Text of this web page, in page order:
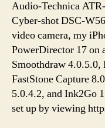
Audio-Technica
Cyber-shot DSC-
video camera, my
PowerDirector 17 on
Smoothdraw 4.0.5.0,
FastStone Capture
5.0.4.2, and Ink2Go
set up by viewing